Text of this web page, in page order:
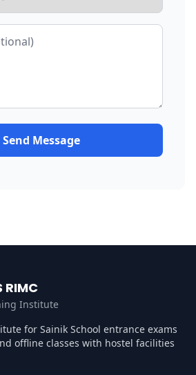
Send Message
RIMC
Institute
for Sainik School entrance exams
offline classes with hostel facilities